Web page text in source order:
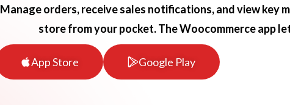
Manage orders, receive sales notifications, and view key
store from your pocket. The Woocommerce app
App Store Google Play